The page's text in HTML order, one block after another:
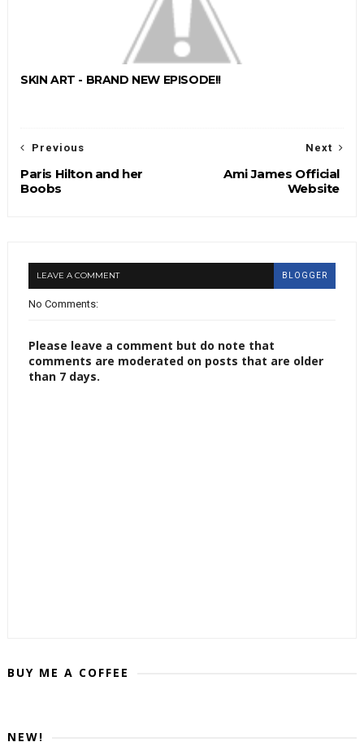
SKIN ART - BRAND NEW EPISODE!!
Next
Ami James Official
Website
Previous
Paris Hilton and her
Boobs
LEAVE A COMMENT BLOGGER
No Comments:
Please leave a comment but do note that
comments are moderated on posts that are older
than 7 days.
BUY ME A COFFEE
NEW!